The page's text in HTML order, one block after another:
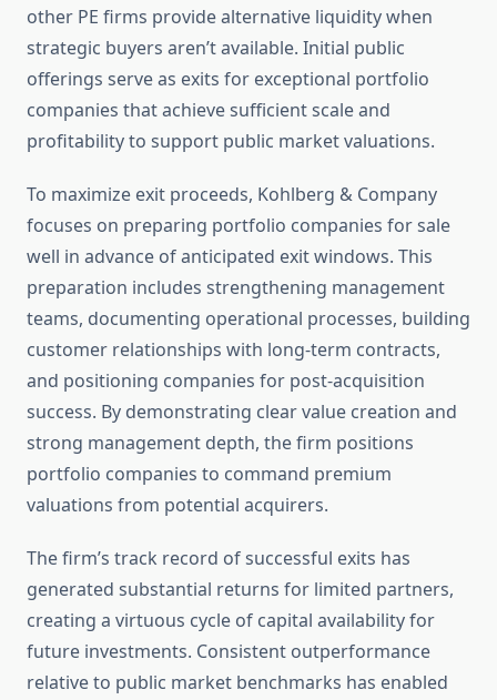
other PE firms provide alternative liquidity when
strategic buyers aren’t available. Initial public
offerings serve as exits for exceptional portfolio
companies that achieve sufficient scale and
profitability to support public market valuations.
To maximize exit proceeds, Kohlberg & Company
focuses on preparing portfolio companies for sale
well in advance of anticipated exit windows. This
preparation includes strengthening management
teams, documenting operational processes, building
customer relationships with long-term contracts,
and positioning companies for post-acquisition
success. By demonstrating clear value creation and
strong management depth, the firm positions
portfolio companies to command premium
valuations from potential acquirers.
The firm’s track record of successful exits has
generated substantial returns for limited partners,
creating a virtuous cycle of capital availability for
future investments. Consistent outperformance
relative to public market benchmarks has enabled